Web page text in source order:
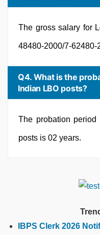
The gross salary for
48480-2000/7-62480-
Q4. What is the
Indian LBO posts?
The probation
posts is 02 years.
IBPS Clerk 2026